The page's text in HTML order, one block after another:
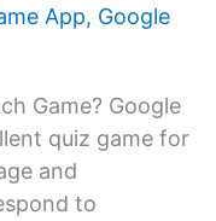
App, Google
Game? Google
quiz game for
and
to